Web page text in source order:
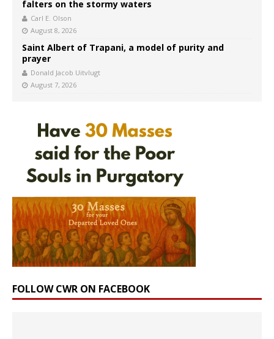
falters on the stormy waters
Carl E. Olson
August 8, 2026
Saint Albert of Trapani, a model of purity and
prayer
Donald Jacob Uitvlugt
August 7, 2026
FOLLOW CWR ON FACEBOOK